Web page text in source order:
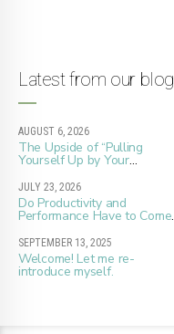
Latest from our blog
AUGUST 6, 2026
The Upside of “Pulling
Yourself Up by Your
Bootstraps”
JULY 23, 2026
Do Productivity and
Performance Have to Come
Being?
SEPTEMBER 13, 2025
Welcome! Let me re-
introduce myself.